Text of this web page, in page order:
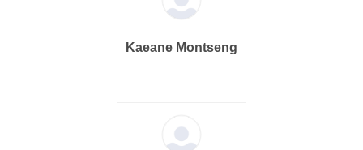
Kaeane Montseng